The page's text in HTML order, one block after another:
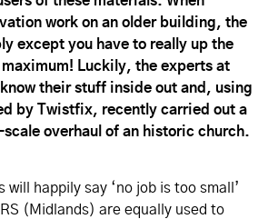
work on an older building, the
except you have to really up the
Luckily, the experts at
their stuff inside out and, using
by Twistfix, recently carried out a
overhaul of an historic church.
will happily say ‘no job is too small’
(Midlands) are equally used to